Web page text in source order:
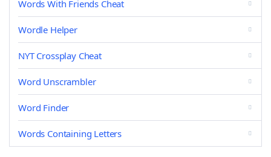
Words With Friends Cheat
Wordle Helper
NYT Crossplay Cheat
Word Unscrambler
Word Finder
Words Containing Letters